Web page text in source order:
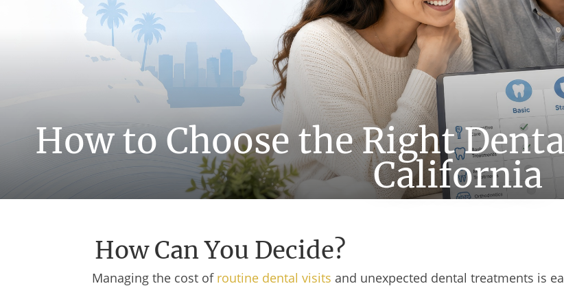
How to Choose the Right
California
How Can You Decide?
Managing the cost of routine dental visits and unexpected dental treatments is